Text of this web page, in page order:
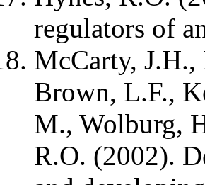
regulators of
McCarty,
Brown, L.F.,
M., Wolburg,
R.O. (2002).